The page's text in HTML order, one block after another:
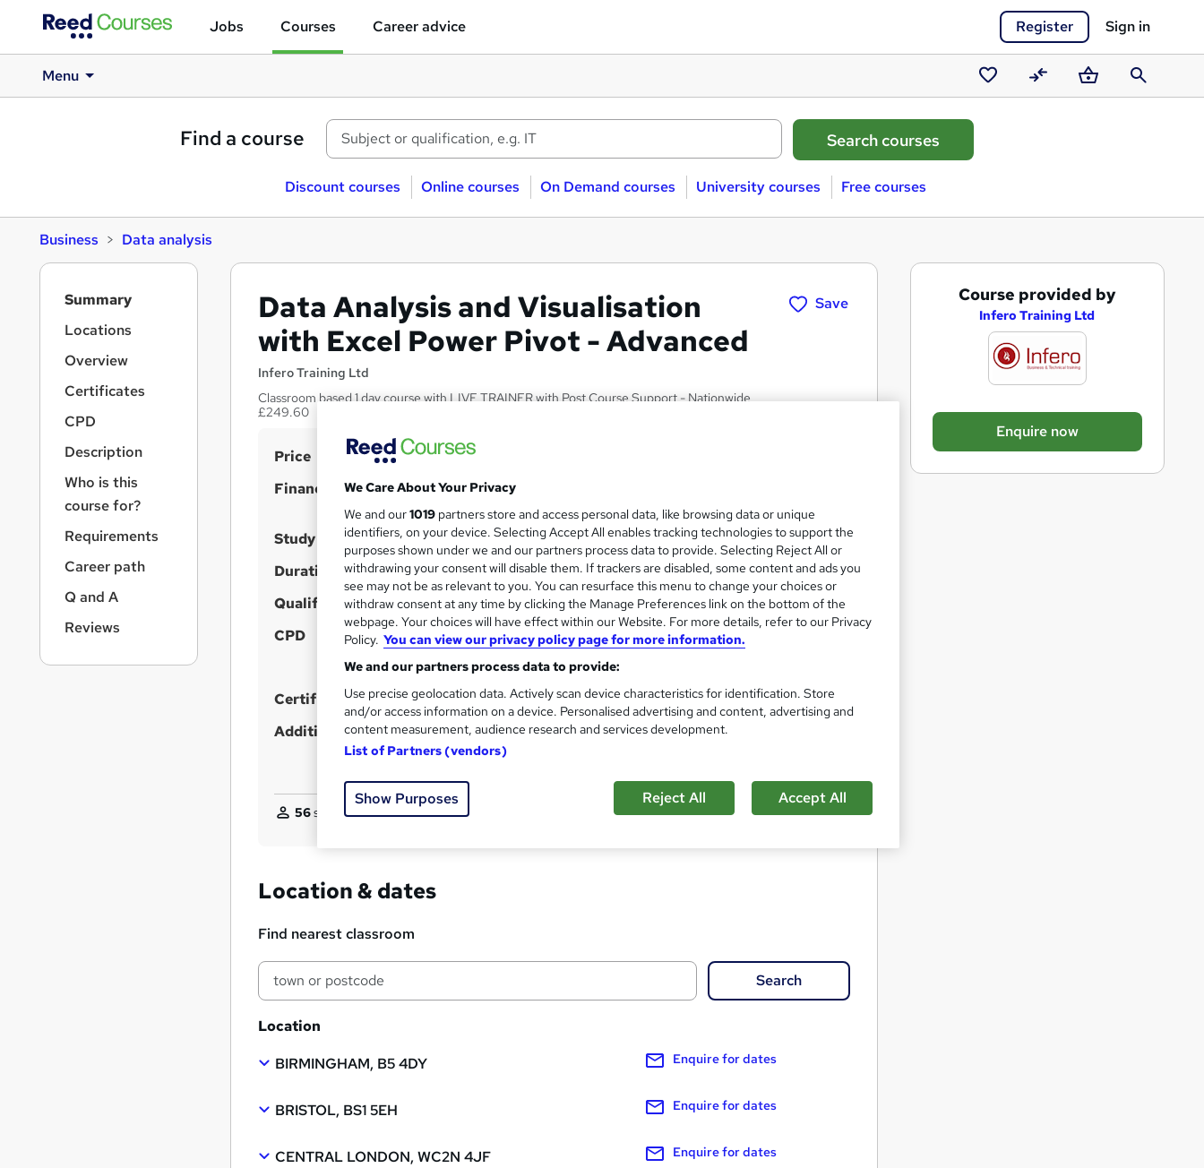
Jobs Courses Career advice Register Sign in
Menu
Saved
courses
CompareBasketSearch
Find a course
Discount courses Online courses On Demand courses University courses Free courses
Business Data analysis
Data Analysis and Visualisation
with Excel Power Pivot - Advanced
Infero Training Ltd
Classroom based 1 day course with LIVE TRAINER with Post Course Support - Nationwide
£249.60
Save
S
u
m
r
y
Price £285.60
Finance options
Live Virtual training - £249.60 for 1 day training
Classroom training - £285.60 for 1 day... Read more
Study method Classroom
Duration 1 day·Full-time
Qualification No formal qualification
CPD 7 CPD hours / points
CPD What's this?
Certificates Certificate of completion - Free
Additional info Tutor is available to students
56students enquired about this course
Location & dates
Find nearest classroom
Search
Location
BIRMINGHAM, B5 4DY
Enquirefor dates
BRISTOL, BS1 5EH Enquirefor dates
CENTRAL LONDON, WC2N 4JF Enquirefor dates
b
a
s
Course provided by
Infero Training Ltd
Enquire now
Summary
Locations
Overview
Certificates
CPD
Description
Who is this
course for?
Requirements
Career path
Q and A
Reviews
We Care About Your Privacy
We and our1019 partners store and access personal data, like browsing data or unique
identifiers, on your device. Selecting Accept All enables tracking technologies to support the
purposes shown under we and our partners process data to provide. Selecting Reject All or
withdrawing your consent will disable them. If trackers are disabled, some content and ads you
see may not be as relevant to you. You can resurface this menu to change your choices or
withdraw consent at any time by clicking the Manage Preferences link on the bottom of the
webpage. Your choices will have effect within our Website. For more details, refer to our Privacy
Policy. You can view our privacy policy page for more information.
We and our partners process data to provide:
Use precise geolocation data. Actively scan device characteristics for identification. Store
and/or access information on a device. Personalised advertising and content, advertising and
content measurement, audience research and services development.
List of Partners (vendors)
Show Purposes Reject All Accept All